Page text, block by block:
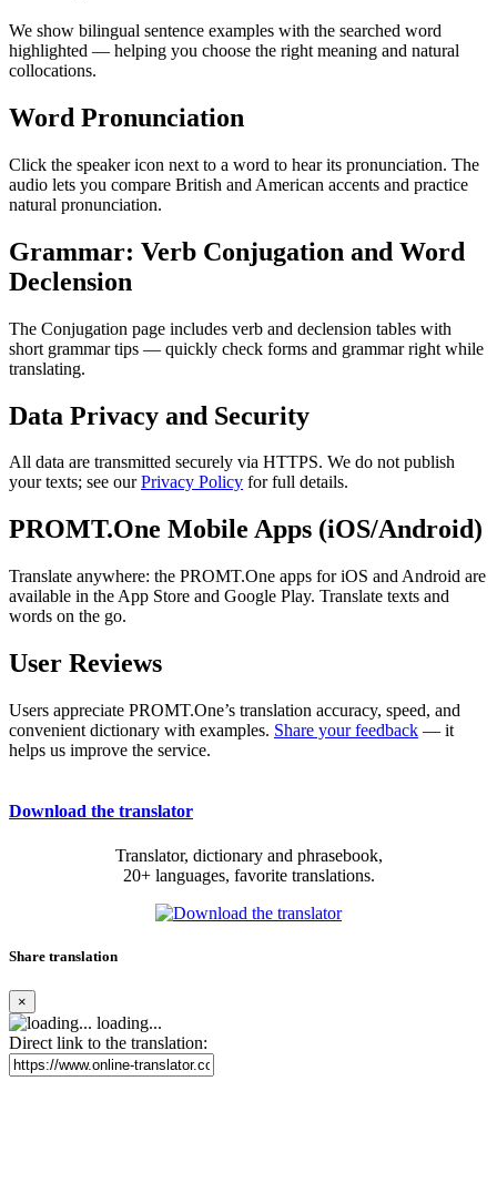
We show bilingual sentence examples with the searched word
highlighted — helping you choose the right meaning and natural
collocations.
Word Pronunciation
Click the speaker icon next to a word to hear its pronunciation. The
audio lets you compare British and American accents and practice
natural pronunciation.
Grammar: Verb Conjugation and Word
Declension
The Conjugation page includes verb and declension tables with
short grammar tips — quickly check forms and grammar right while
translating.
Data Privacy and Security
All data are transmitted securely via HTTPS. We do not publish
your texts; see ourPrivacy Policy for full details.
PROMT.One Mobile Apps (iOS/Android)
Translate anywhere: the PROMT.One apps for iOS and Android are
available in the App Store and Google Play. Translate texts and
words on the go.
User Reviews
Users appreciate PROMT.One’s translation accuracy, speed, and
convenient dictionary with examples. Share your feedback — it
helps us improve the service.
Download the translator
Translator, dictionary and phrasebook,
20+ languages, favorite translations.
Share translation
×
loading...
Direct link to the translation: